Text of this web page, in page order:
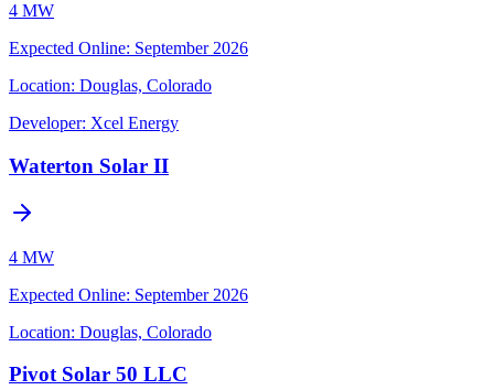
4 MW
Expected Online: September 2026
Location: Douglas, Colorado
Developer: Xcel Energy
Waterton Solar II
4 MW
Expected Online: September 2026
Location: Douglas, Colorado
Pivot Solar 50 LLC